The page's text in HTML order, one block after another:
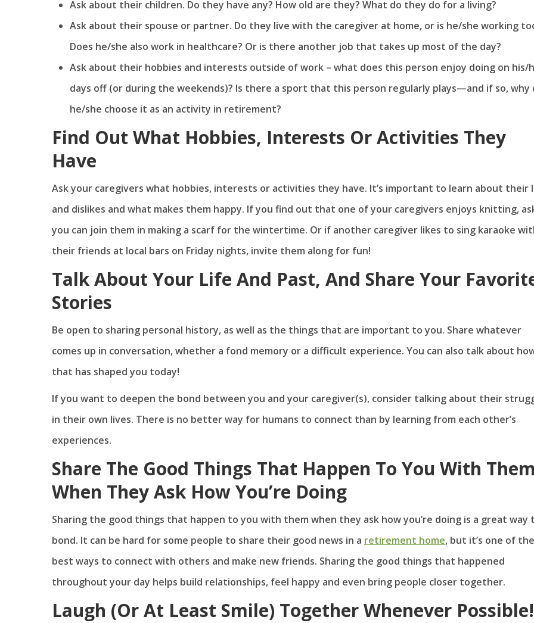
Ask about their children. Do they have any? How old are they? What do they do for a living?
Ask about their spouse or partner. Do they live with the caregiver at home, or is he/she working
Does he/she also work in healthcare? Or is there another job that takes up most of the day?
Ask about their hobbies and interests outside of work – what does this person enjoy doing on his/
days off (or during the weekends)? Is there a sport that this person regularly plays—and if so, why
he/she choose it as an activity in retirement?
Find Out What Hobbies, Interests Or Activities They
Have
Ask your caregivers what hobbies, interests or activities they have. It’s important to learn about their
and dislikes and what makes them happy. If you find out that one of your caregivers enjoys knitting,
you can join them in making a scarf for the wintertime. Or if another caregiver likes to sing karaoke
their friends at local bars on Friday nights, invite them along for fun!
Talk About Your Life And Past, And Share Your
Stories
Be open to sharing personal history, as well as the things that are important to you. Share whatever
comes up in conversation, whether a fond memory or a difficult experience. You can also talk about
that has shaped you today!
If you want to deepen the bond between you and your caregiver(s), consider talking about their
in their own lives. There is no better way for humans to connect than by learning from each other’s
experiences.
Share The Good Things That Happen To You With
When They Ask How You’re Doing
Sharing the good things that happen to you with them when they ask how you’re doing is a great way
bond. It can be hard for some people to share their good news in a retirement home, but it’s one of the
best ways to connect with others and make new friends. Sharing the good things that happened
throughout your day helps build relationships, feel happy and even bring people closer together.
Laugh (Or At Least Smile) Together Whenever Possible!